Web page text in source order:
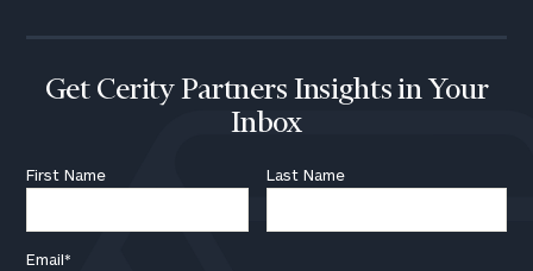
Get Cerity Partners Insights in Your
Inbox
First Name Last Name
Email*